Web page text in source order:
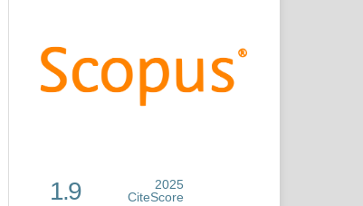
1.9
2025
CiteScore